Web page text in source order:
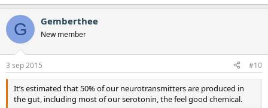
G Gemberthee
New member
3 sep 2015 #10
It’s estimated that 50% of our neurotransmitters are produced in
the gut, including most of our serotonin, the feel good chemical.